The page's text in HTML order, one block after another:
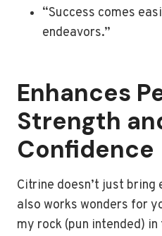
“Success comes
endeavors.”
Enhances
Strength
Confidence
Citrine doesn’t just bring
also works wonders for
my rock (pun intended)